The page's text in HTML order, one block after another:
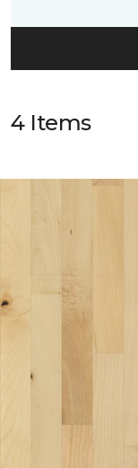
4 Items